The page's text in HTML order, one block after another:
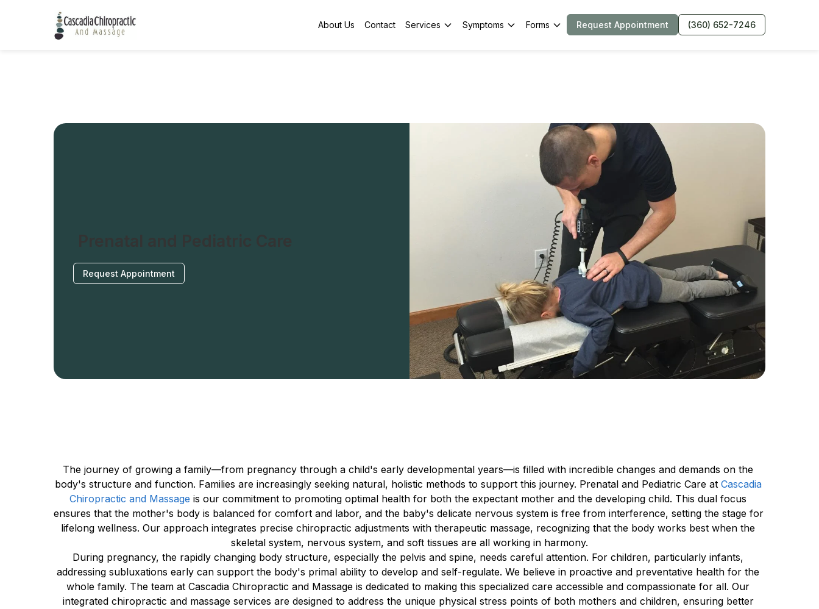
About Us Contact Services Symptoms Forms Request Appointment (360) 652-7246
Request Appointment
The journey of growing a family—from pregnancy through a child's early developmental years—is filled with incredible changes and demands on the
body's structure and function. Families are increasingly seeking natural, holistic methods to support this journey. Prenatal and Pediatric Care at Cascadia
Chiropractic and Massage is our commitment to promoting optimal health for both the expectant mother and the developing child. This dual focus
ensures that the mother's body is balanced for comfort and labor, and the baby's delicate nervous system is free from interference, setting the stage for
lifelong wellness. Our approach integrates precise chiropractic adjustments with therapeutic massage, recognizing that the body works best when the
skeletal system, nervous system, and soft tissues are all working in harmony.
During pregnancy, the rapidly changing body structure, especially the pelvis and spine, needs careful attention. For children, particularly infants,
addressing subluxations early can support the body's primal ability to develop and self-regulate. We believe in proactive and preventative health for the
whole family. The team at Cascadia Chiropractic and Massage is dedicated to making this specialized care accessible and compassionate for all. Our
integrated chiropractic and massage services are designed to address the unique physical stress points of both mothers and children, ensuring better